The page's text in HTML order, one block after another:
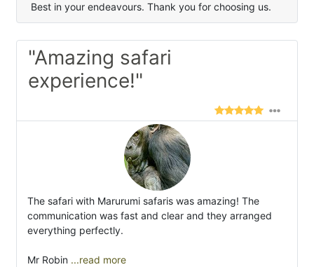
Best in your endeavours. Thank you for choosing us.
"Amazing safari
experience!"
The safari with Marurumi safaris was amazing! The
communication was fast and clear and they arranged
everything perfectly.
Mr Robin ...read more